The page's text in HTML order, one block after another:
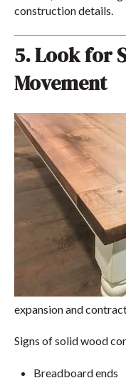
construction details.
5. Look for
Movement
expansion and
Signs of solid wood
Breadboard ends